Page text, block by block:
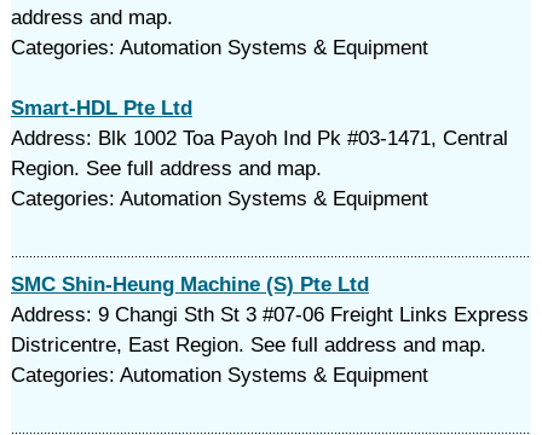
address and map.
Categories: Automation Systems & Equipment
Smart-HDL Pte Ltd
Address: Blk 1002 Toa Payoh Ind Pk #03-1471, Central
Region. See full address and map.
Categories: Automation Systems & Equipment
SMC Shin-Heung Machine (S) Pte Ltd
Address: 9 Changi Sth St 3 #07-06 Freight Links Express
Districentre, East Region. See full address and map.
Categories: Automation Systems & Equipment